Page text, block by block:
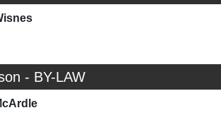
- BY-LAW